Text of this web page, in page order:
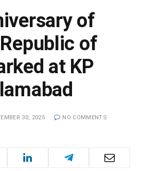
of
Republic of
at KP
30, 2025 NO COMMENTS